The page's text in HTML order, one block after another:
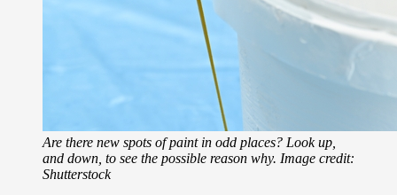
Are there new spots of paint in odd places? Look up,
and down, to see the possible reason why. Image credit:
Shutterstock